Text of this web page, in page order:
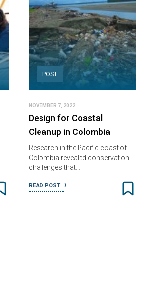
POST
NOVEMBER 7, 2022
Design for Coastal
Cleanup in Colombia
Research in the Pacific coast of
Colombia revealed conservation
challenges that…
READ POST